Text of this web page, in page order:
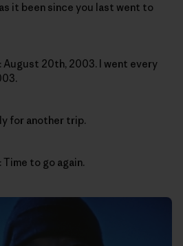
it been since you last went to
August 20th, 2003. I went every
for another trip.
Time to go again.